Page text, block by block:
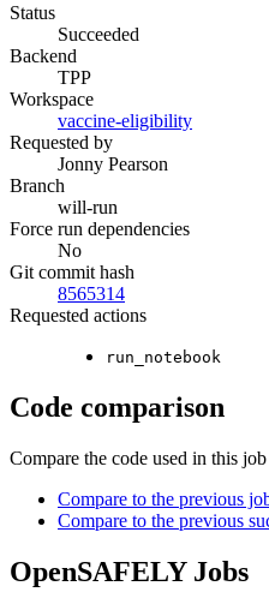
Status
Succeeded
Backend
TPP
Workspace
vaccine-eligibility
Requested by
Jonny Pearson
Branch
will-run
Force run dependencies
No
Git commit hash
8565314
Requested actions
run_notebook
Code comparison
Compare the code used in this
Compare to the previous
Compare to the previous
OpenSAFELY Jobs